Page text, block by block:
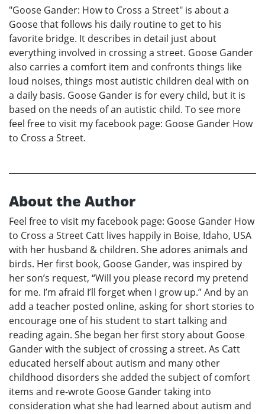
"Goose Gander: How to Cross a Street" is about a
Goose that follows his daily routine to get to his
favorite bridge. It describes in detail just about
everything involved in crossing a street. Goose Gander
also carries a comfort item and confronts things like
loud noises, things most autistic children deal with on
a daily basis. Goose Gander is for every child, but it is
based on the needs of an autistic child. To see more
feel free to visit my facebook page: Goose Gander How
to Cross a Street.
About the Author
Feel free to visit my facebook page: Goose Gander How
to Cross a Street Catt lives happily in Boise, Idaho, USA
with her husband & children. She adores animals and
birds. Her first book, Goose Gander, was inspired by
her son’s request, “Will you please record my pretend
for me. I’m afraid I’ll forget when I grow up.” And by an
add a teacher posted online, asking for short stories to
encourage one of his student to start talking and
reading again. She began her first story about Goose
Gander with the subject of crossing a street. As Catt
educated herself about autism and many other
childhood disorders she added the subject of comfort
items and re-wrote Goose Gander taking into
consideration what she had learned about autism and